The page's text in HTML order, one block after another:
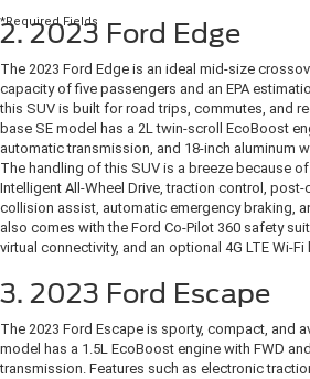
2. 2023 Ford Edge
The 2023 Ford Edge is an ideal mid-size
capacity of five passengers and an EPA
this SUV is built for road trips, commutes, and
base SE model has a 2L twin-scroll EcoBoost
automatic transmission, and 18-inch aluminum
The handling of this SUV is a breeze because
Intelligent All-Wheel Drive, traction control,
collision assist, automatic emergency braking,
also comes with the Ford Co-Pilot 360 safety
virtual connectivity, and an optional 4G LTE Wi-
3. 2023 Ford Escape
The 2023 Ford Escape is sporty, compact, and
model has a 1.5L EcoBoost engine with FWD
transmission. Features such as electronic
*Required Fields